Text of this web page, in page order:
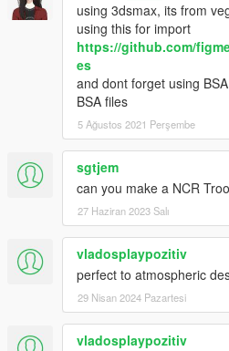
using 3dsmax, its from
using this for import
https://github.com/
es
and dont forget using
BSA files
5 Ağustos 2021 Perşembe
sgtjem
can you make a NCR
27 Haziran 2023 Salı
vladosplaypozitiv
perfect to atmospheric
29 Nisan 2024 Pazartesi
vladosplaypozitiv